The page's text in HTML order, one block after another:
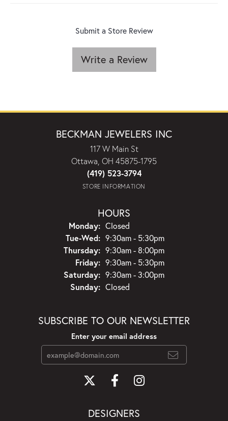
Submit a Store Review
Write a Review
BECKMAN JEWELERS INC
117 W Main St
Ottawa, OH 45875-1795
(419) 523-3794
STORE INFORMATION
HOURS
Monday: Closed
Tue-Wed:Tuesday - Wednesday:
9:30am - 5:30pm
Thursday: 9:30am - 8:00pm
Friday: 9:30am - 5:30pm
Saturday: 9:30am - 3:00pm
Sunday: Closed
SUBSCRIBE TO OUR NEWSLETTER
Enter your email address
DESIGNERS